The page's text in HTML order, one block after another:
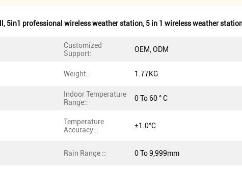
, 5in1 professional wireless weather station, 5 in 1 wireless weather
Customized
Support:
OEM, ODM
Weight:: 1.77KG
Indoor Temperature
Range::
0 To 60 ° C
Temperature
Accuracy ::
±1.0°C
Rain Range :: 0 To 9,999mm